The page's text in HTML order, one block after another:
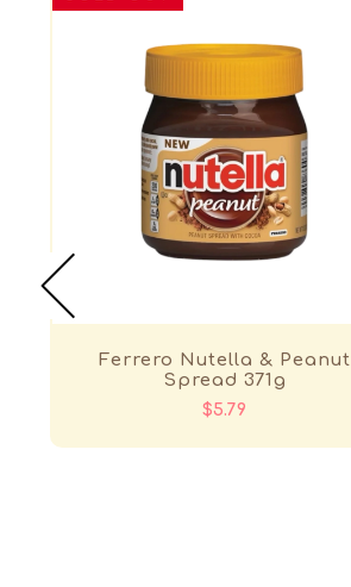
Ferrero Nutella & Peanut
Spread 371g
$5.79